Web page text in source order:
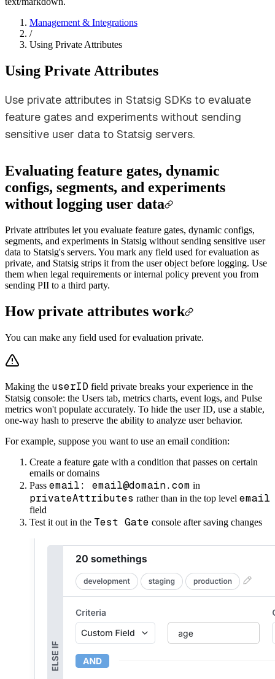
Management & Integrations
/
Using Private Attributes
Using Private Attributes
Use private attributes in Statsig SDKs to evaluate
feature gates and experiments without sending
sensitive user data to Statsig servers.
Evaluating feature gates, dynamic
configs, segments, and experiments
without logging user data
Private attributes let you evaluate feature gates, dynamic configs,
segments, and experiments in Statsig without sending sensitive user
data to Statsig's servers. You mark any field used for evaluation as
private, and Statsig strips it from the user object before logging. Use
them when legal requirements or internal policy prevent you from
sending PII to a third party.
How private attributes work
You can make any field used for evaluation private.
Making the userID field private breaks your experience in the
Statsig console: the Users tab, metrics charts, event logs, and Pulse
metrics won't populate accurately. To hide the user ID, use a stable,
one-way hash to preserve the ability to analyze user behavior.
For example, suppose you want to use an email condition:
Create a feature gate with a condition that passes on certain
emails or domains
Pass email: email@domain.com in
privateAttributes rather than in the top level email
field
Test it out in the Test Gate console after saving changes